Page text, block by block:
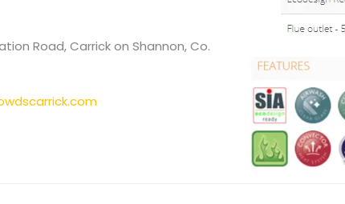
Road, Carrick on Shannon, Co.